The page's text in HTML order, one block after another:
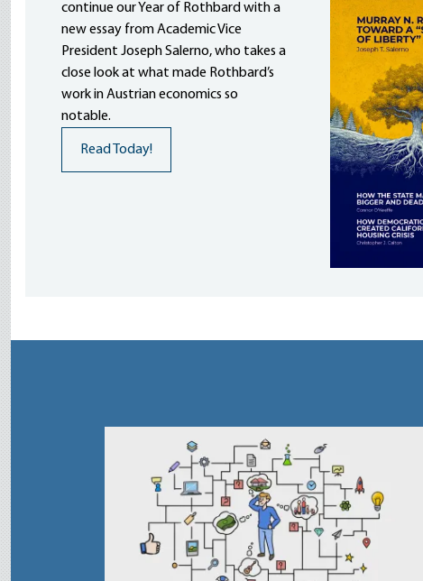
continue our Year of Rothbard with a
new essay from Academic Vice
President Joseph Salerno, who takes a
close look at what made Rothbard’s
work in Austrian economics so
notable.
Read Today!